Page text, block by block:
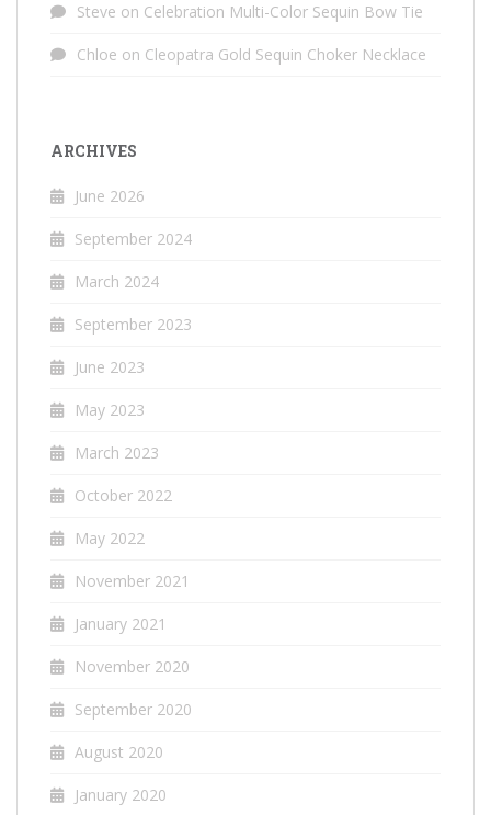
Steve on Celebration Multi-Color Sequin Bow Tie
Chloe on Cleopatra Gold Sequin Choker Necklace
ARCHIVES
June 2026
September 2024
March 2024
September 2023
June 2023
May 2023
March 2023
October 2022
May 2022
November 2021
January 2021
November 2020
September 2020
August 2020
January 2020